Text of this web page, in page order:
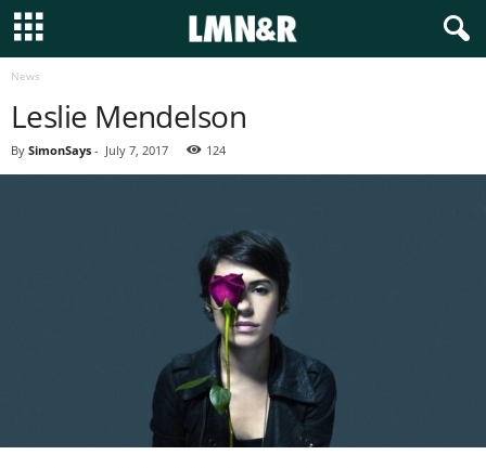
News
Leslie Mendelson
By SimonSays - July 7, 2017 124